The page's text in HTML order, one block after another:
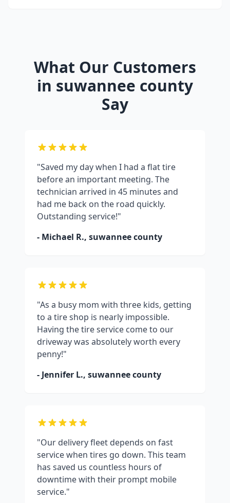
What Our Customers
in suwannee county
Say
"Saved my day when I had a flat tire
before an important meeting. The
technician arrived in 45 minutes and
had me back on the road quickly.
Outstanding service!"
- Michael R., suwannee county
"As a busy mom with three kids, getting
to a tire shop is nearly impossible.
Having the tire service come to our
driveway was absolutely worth every
penny!"
- Jennifer L., suwannee county
"Our delivery fleet depends on fast
service when tires go down. This team
has saved us countless hours of
downtime with their prompt mobile
service."